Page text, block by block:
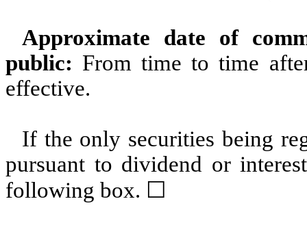
Approximate date of
public: From time to time
effective.
If the only securities being
pursuant to dividend or
following box. ☐